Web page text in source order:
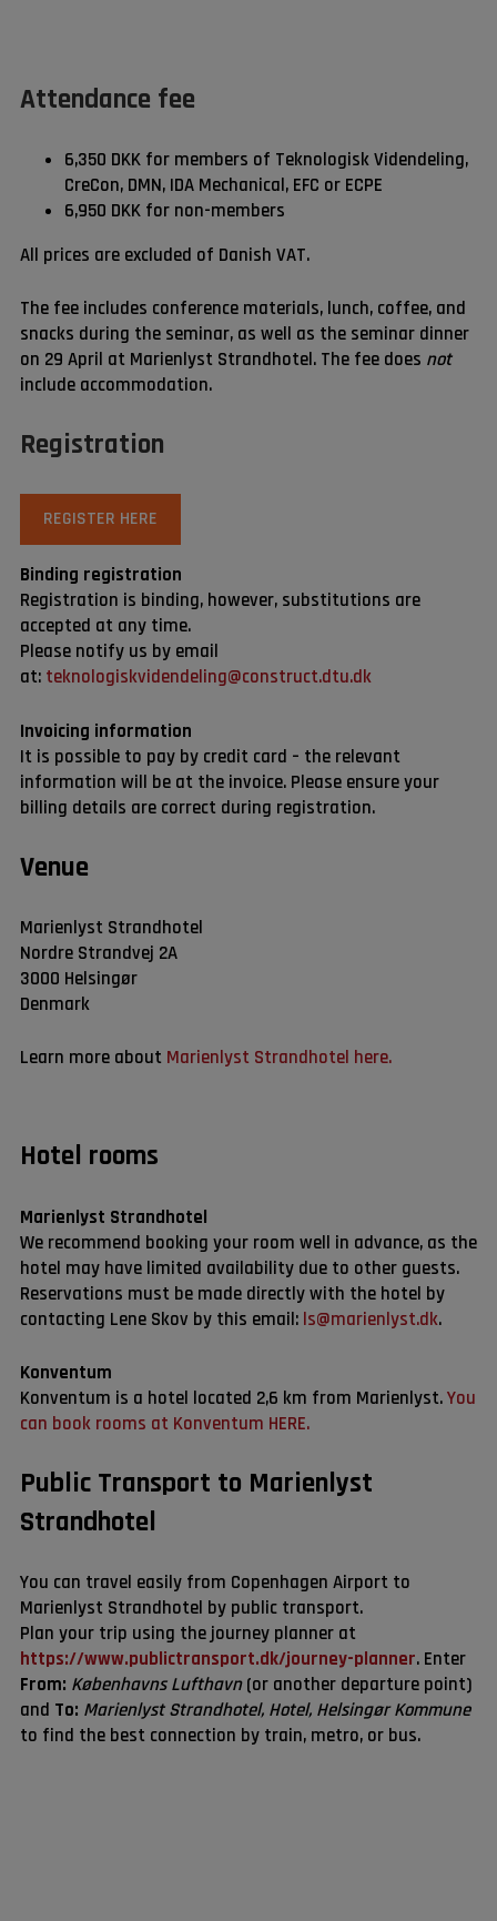
Attendance fee
6,350 DKK for members of Teknologisk Videndeling,
CreCon, DMN, IDA Mechanical, EFC or ECPE
6,950 DKK for non-members
All prices are excluded of Danish VAT.
The fee includes conference materials, lunch, coffee, and
snacks during the seminar, as well as the seminar dinner
on 29 April at Marienlyst Strandhotel. The fee does not
include accommodation.
Registration
REGISTER HERE
Binding registration
Registration is binding, however, substitutions are
accepted at any time.
Please notify us by email
at: teknologiskvidendeling@construct.dtu.dk
Invoicing information
It is possible to pay by credit card – the relevant
information will be at the invoice. Please ensure your
billing details are correct during registration.
Venue
Marienlyst Strandhotel
Nordre Strandvej 2A
3000 Helsingør
Denmark
Learn more about Marienlyst Strandhotel here.
Hotel rooms
Marienlyst Strandhotel
We recommend booking your room well in advance, as the
hotel may have limited availability due to other guests.
Reservations must be made directly with the hotel by
contacting Lene Skov by this email: ls@marienlyst.dk.
Konventum
Konventum is a hotel located 2,6 km from Marienlyst.You
can book rooms at Konventum HERE.
Public Transport to Marienlyst
Strandhotel
You can travel easily from Copenhagen Airport to
Marienlyst Strandhotel by public transport.
Plan your trip using the journey planner at
https://www.publictransport.dk/journey-planner. Enter
From: Københavns Lufthavn(or another departure point)
and To: Marienlyst Strandhotel, Hotel, Helsingør Kommune
to find the best connection by train, metro, or bus.